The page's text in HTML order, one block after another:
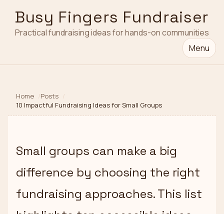
Busy Fingers Fundraiser
Practical fundraising ideas for hands-on communities
Menu
Home
Posts
10 Impactful Fundraising Ideas for Small Groups
Small groups can make a big
difference by choosing the right
fundraising approaches. This list